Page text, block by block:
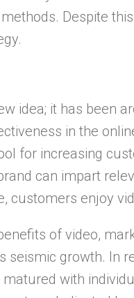
Despite
idea; it has been
in the
for increasing
can impart
customers enjoy
of video,
seismic growth. In
with